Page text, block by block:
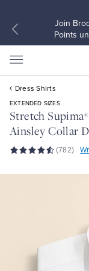
Earn 2500
View Details
All Clothing
Dress Shirts
Sweaters
All Clothing
Dresses
Sweaters
Dress Shirts
EXTENDED SIZES
Stretch Supima®
Ainsley Collar
(782)